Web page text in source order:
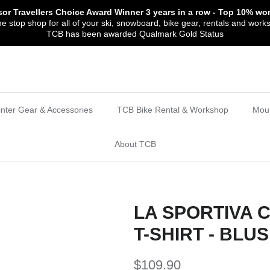
Travellers Choice Award Winner3 years in a row - Top 10%
stop shop for all of your ski, snowboard, bike gear, rentals and
TCB has been awarded Qualmark Gold Status
Gear & Accessories TCB Bike Rental & Workshop
About TCB
LA SPORTIVA
T-SHIRT -
$109.90